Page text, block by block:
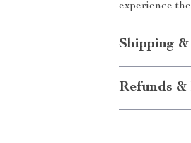
experience
Shipping
Refunds &